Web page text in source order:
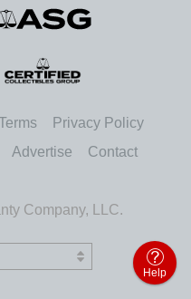
Privacy Policy
Advertise Contact
Company, LLC.
Help